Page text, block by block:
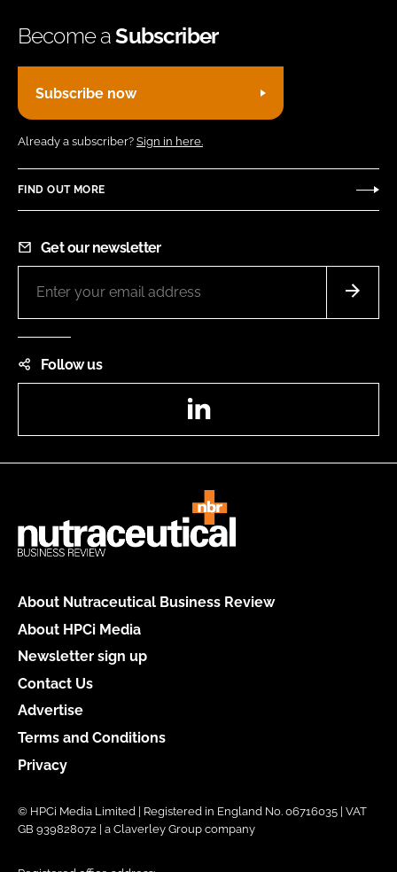
Become aSubscriber
Subscribe now
Already a subscriber? Sign in here.
FIND OUT MORE
Get our newsletter
Follow us
About Nutraceutical Business Review
About HPCi Media
Newsletter sign up
Contact Us
Advertise
Terms and Conditions
Privacy
© HPCi Media Limited | Registered in England No. 06716035 | VAT
GB 939828072 | a Claverley Group company